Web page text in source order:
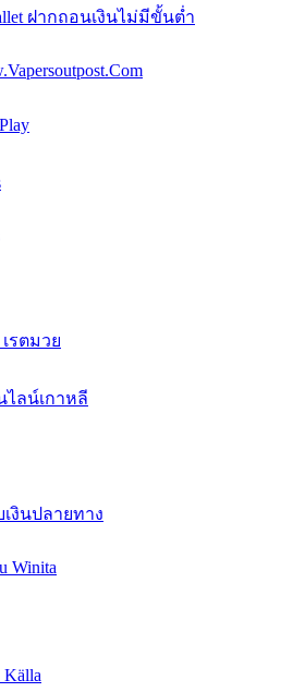
ฝากถอนเงินไม่มีขั้นต่ำ
รตมวย
ไลน์เกาหลี
งินปลายทาง
Winita
Källa